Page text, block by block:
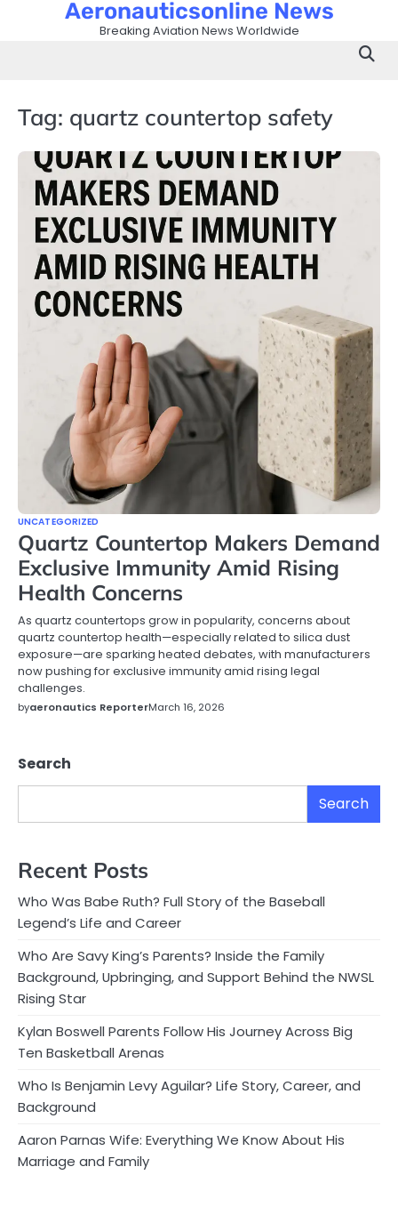
Aeronauticsonline News
Breaking Aviation News Worldwide
Tag: quartz countertop safety
UNCATEGORIZED
Quartz Countertop Makers Demand
Exclusive Immunity Amid Rising
Health Concerns
As quartz countertops grow in popularity, concerns about
quartz countertop health—especially related to silica dust
exposure—are sparking heated debates, with manufacturers
now pushing for exclusive immunity amid rising legal
challenges.
byaeronautics ReporterMarch 16, 2026
Search
Search
Recent Posts
Who Was Babe Ruth? Full Story of the Baseball
Legend’s Life and Career
Who Are Savy King’s Parents? Inside the Family
Background, Upbringing, and Support Behind the NWSL
Rising Star
Kylan Boswell Parents Follow His Journey Across Big
Ten Basketball Arenas
Who Is Benjamin Levy Aguilar? Life Story, Career, and
Background
Aaron Parnas Wife: Everything We Know About His
Marriage and Family